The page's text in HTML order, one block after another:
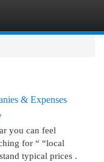
& Expenses
you can feel
for “ “local
typical prices .